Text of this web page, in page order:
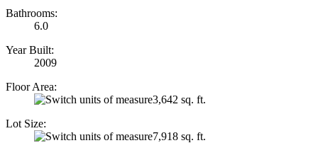
Bathrooms:
6.0
Year Built:
2009
Floor Area:
3,642 sq. ft.
Lot Size:
7,918 sq. ft.